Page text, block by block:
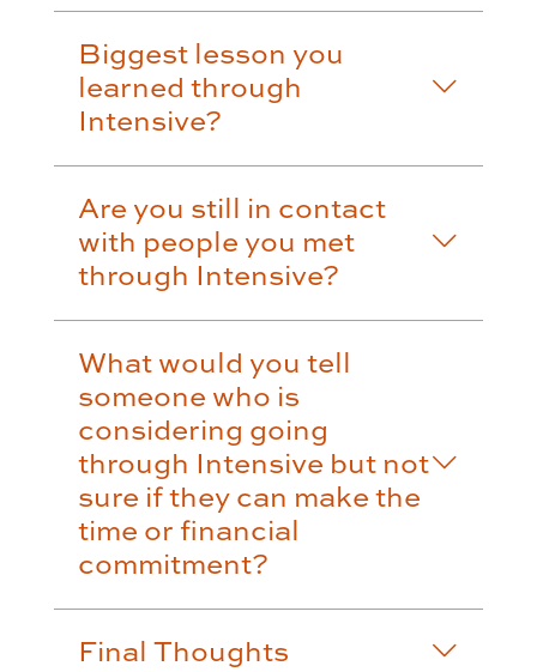
Biggest lesson you
learned through
Intensive?
Are you still in contact
with people you met
through Intensive?
What would you tell
someone who is
considering going
through Intensive but not
sure if they can make the
time or financial
commitment?
Final Thoughts